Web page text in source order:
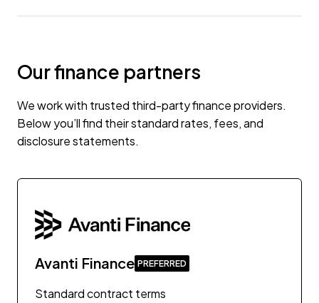
Our finance partners
We work with trusted third-party finance providers.
Below you’ll find their standard rates, fees, and
disclosure statements.
Avanti Finance
Standard contract terms